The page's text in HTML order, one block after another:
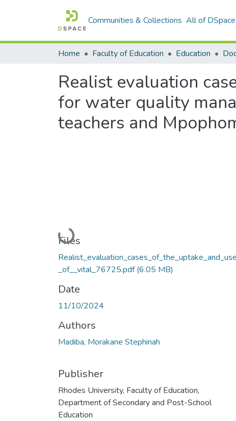
Communities & Collections All of DSpace
Home Faculty of Education Education
Realist evaluation
for water quality
teachers and
Loading...
Files
Realist_evaluation_cases_of_the_uptake_and_use
_of__vital_76725.pdf(6.05 MB)
Date
11/10/2024
Authors
Madiba, Morakane Stephinah
Publisher
Rhodes University, Faculty of Education,
Department of Secondary and Post-School
Education